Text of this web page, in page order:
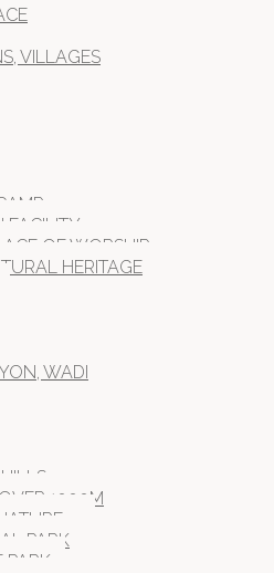
VILLAGES
FACILITY
OF WORSHIP
HERITAGE
WADI
1000M
PARK
PARK